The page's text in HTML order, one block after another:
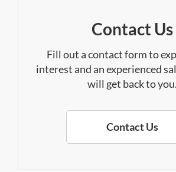
Contact Us
Fill out a contact form to
interest and an experienced
will get back to you.
Contact Us